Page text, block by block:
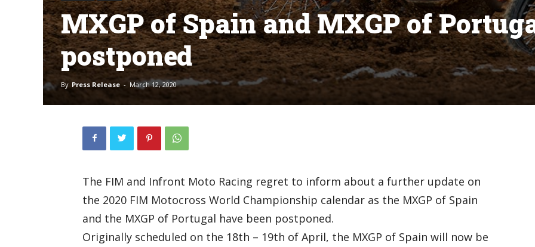
MXGP of Spain and MXGP of
postponed
By Press Release - March 12, 2020
The FIM and Infront Moto Racing regret to inform about a further update on
the 2020 FIM Motocross World Championship calendar as the MXGP of Spain
and the MXGP of Portugal have been postponed.
Originally scheduled on the 18th – 19th of April, the MXGP of Spain will now be